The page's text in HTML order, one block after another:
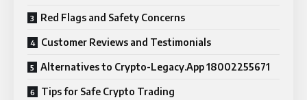
Red Flags and Safety Concerns
Customer Reviews and Testimonials
Alternatives to Crypto-Legacy.App 18002255671
Tips for Safe Crypto Trading